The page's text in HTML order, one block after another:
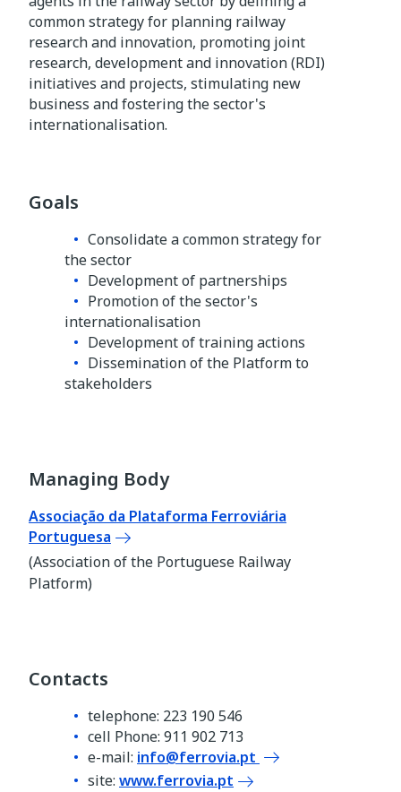
common strategy for planning railway
research and innovation, promoting joint
research, development and innovation (RDI)
initiatives and projects, stimulating new
business and fostering the sector's
internationalisation.
Goals
Consolidate a common strategy for
the sector
Development of partnerships
Promotion of the sector's
internationalisation
Development of training actions
Dissemination of the Platform to
stakeholders​​​​​​
Managing Body
Associação da Plataforma Ferroviária
Portuguesa
(Association of the Portuguese Railway
Platform)
Contacts
telephone: 223 190 546
cell Phone: 911 902 713
e-mail: info@ferrovia.pt
site: www.ferrovia.pt